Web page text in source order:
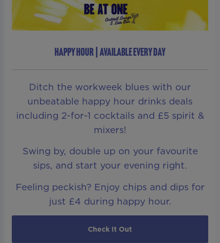
HAPPY HOUR | AVAILABLE EVERY DAY
Ditch the workweek blues with our
unbeatable happy hour drinks deals
including 2-for-1 cocktails and £5 spirit &
mixers!
Swing by, double up on your favourite
sips, and start your evening right.
Feeling peckish? Enjoy chips and dips for
just £4 during happy hour.
Check It Out